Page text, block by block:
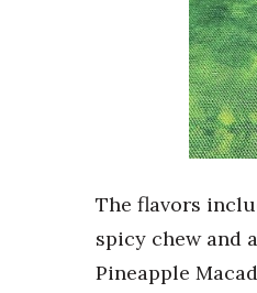
The flavors
spicy chew and
Pineapple